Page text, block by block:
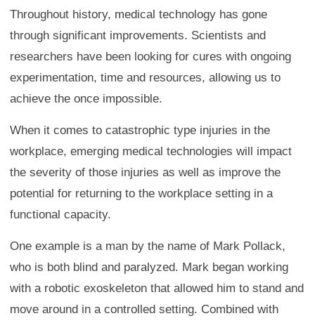
Throughout history, medical technology has gone
through significant improvements. Scientists and
researchers have been looking for cures with ongoing
experimentation, time and resources, allowing us to
achieve the once impossible.
When it comes to catastrophic type injuries in the
workplace, emerging medical technologies will impact
the severity of those injuries as well as improve the
potential for returning to the workplace setting in a
functional capacity.
One example is a man by the name of Mark Pollack,
who is both blind and paralyzed. Mark began working
with a robotic exoskeleton that allowed him to stand and
move around in a controlled setting. Combined with